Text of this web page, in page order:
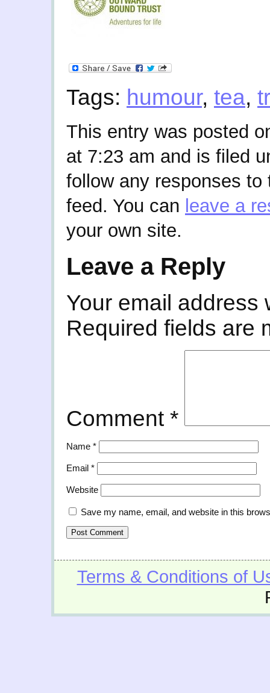
Tags: humour, tea,
This entry was posted
at 7:23 am and is filed
follow any responses
feed. You can leave a
your own site.
Leave a Reply
Your email address
Required fields are
Comment *
Name *
Email *
Website
Save my name, email, and website in this
Terms & Conditions of